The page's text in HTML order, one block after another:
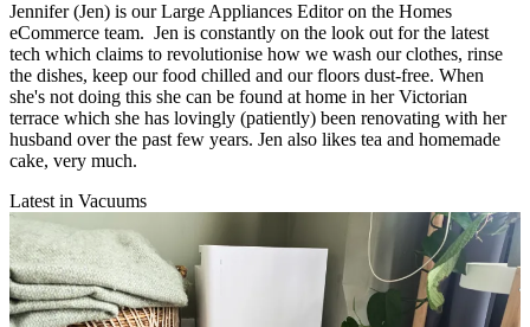
Jennifer (Jen) is our Large Appliances Editor on the Homes
eCommerce team. Jen is constantly on the look out for the latest
tech which claims to revolutionise how we wash our clothes, rinse
the dishes, keep our food chilled and our floors dust-free. When
she's not doing this she can be found at home in her Victorian
terrace which she has lovingly (patiently) been renovating with her
husband over the past few years. Jen also likes tea and homemade
cake, very much.
Latest in Vacuums